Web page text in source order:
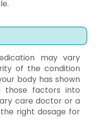
may vary
of the condition
body has shown
those factors into
care doctor or a
right dosage for